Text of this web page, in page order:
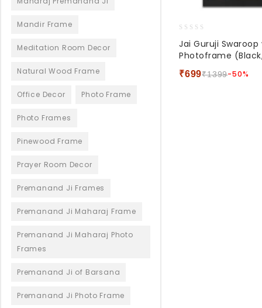
out
of
5
Jai Guruji
Photoframe (Black,
₹1399
₹699 -50%
Mandir Frame
Meditation Room Decor
Natural Wood Frame
Office Decor Photo Frame
Photo Frames
Pinewood Frame
Prayer Room Decor
Premanand Ji Frames
Premanand Ji Maharaj Frame
Premanand Ji Maharaj Photo
Frames
Premanand Ji of Barsana
Premanand Ji Photo Frame